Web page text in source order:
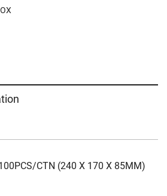
CTN (240 X 170 X 85MM)